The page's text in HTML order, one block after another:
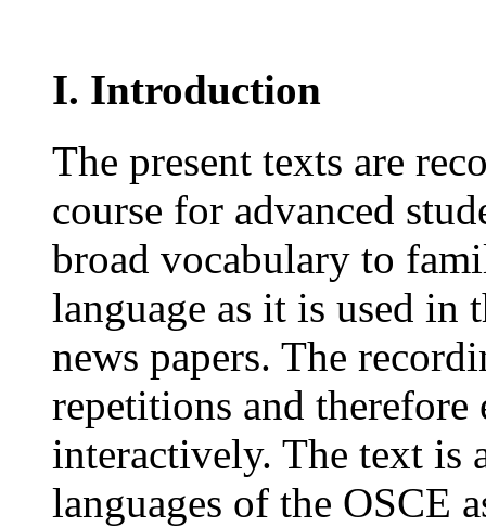
I. Introduction
The present texts are
course for advanced
broad vocabulary to
language as it is used
news papers. The
repetitions and therefore
interactively. The text
languages of the OSCE